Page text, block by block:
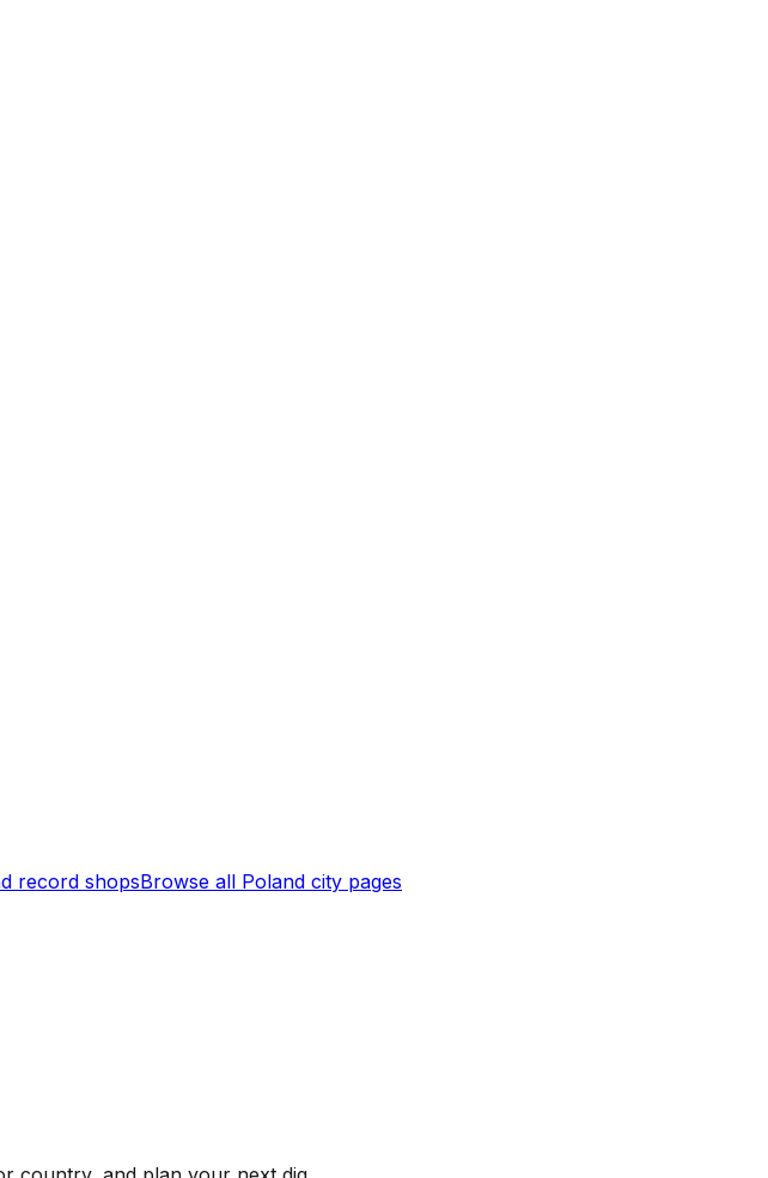
record shopsBrowse all Poland city pages